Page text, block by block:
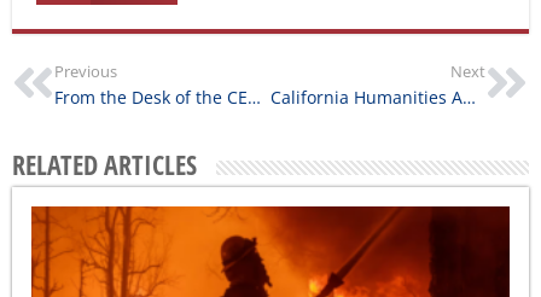
Previous Next
RELATED ARTICLES